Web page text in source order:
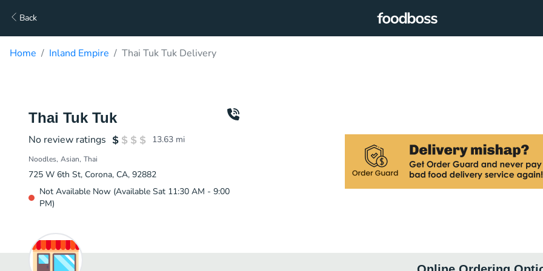
Back
Home Inland Empire Thai Tuk Tuk Delivery
Thai Tuk Tuk
No review ratings 13.63 mi
Noodles Asian Thai
725 W 6th St, Corona, CA, 92882
Not Available Now (Available Sat 11:30 AM - 9:00
PM)